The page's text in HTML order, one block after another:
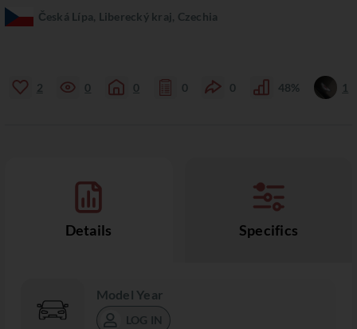
Česká Lípa, Liberecký kraj, Czechia
2 0 0 0 0 48% 1
Details Specifics
Model Year
LOG IN